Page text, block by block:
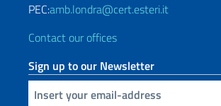
PEC:amb.londra@cert.esteri.it
Contact our offices
Sign up to our Newsletter
Insert your email